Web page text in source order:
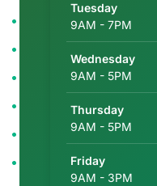
Tuesday
9AM - 7PM
Wednesday
9AM - 5PM
Thursday
9AM - 5PM
Friday
9AM - 3PM